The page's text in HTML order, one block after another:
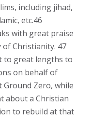
including jihad,
etc.46
with great praise
of Christianity. 47
to great lengths to
on behalf of
Ground Zero, while
about a Christian
to rebuild at that